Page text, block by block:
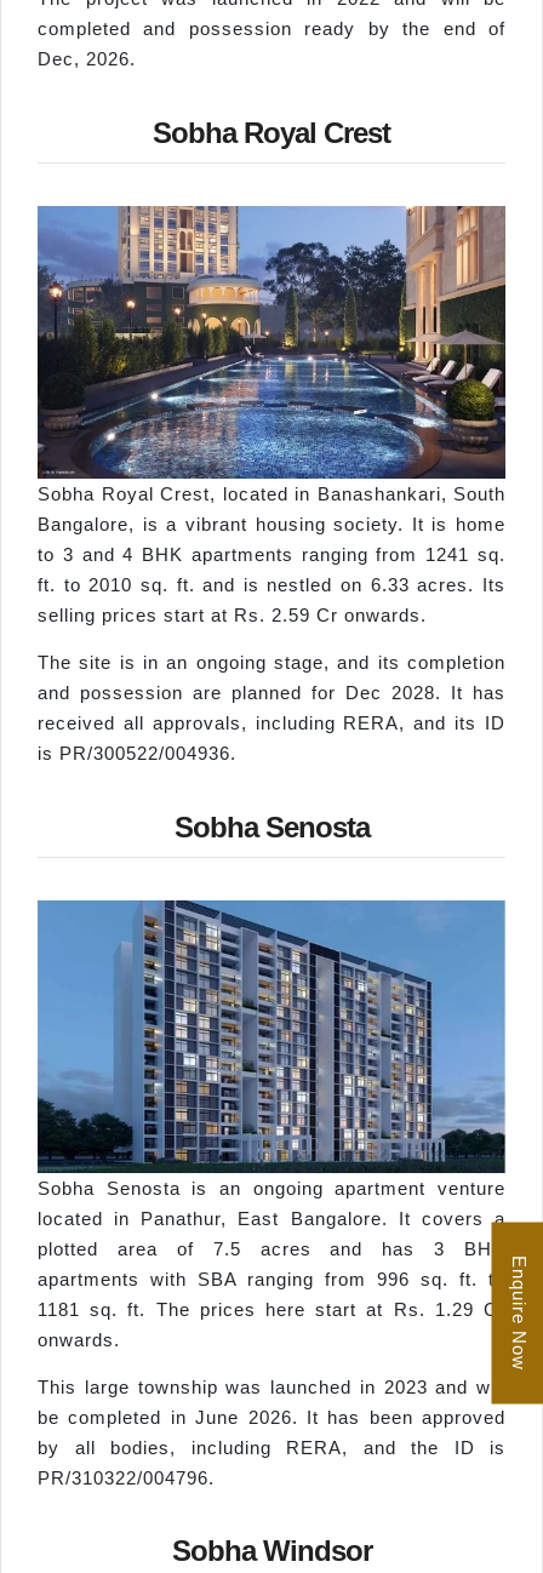
completed and possession ready by the end of
Dec, 2026.
Sobha Royal Crest
Sobha Royal Crest, located in Banashankari, South
Bangalore, is a vibrant housing society. It is home
to 3 and 4 BHK apartments ranging from 1241 sq.
ft. to 2010 sq. ft. and is nestled on 6.33 acres. Its
selling prices start at Rs. 2.59 Cr onwards.
The site is in an ongoing stage, and its completion
and possession are planned for Dec 2028. It has
received all approvals, including RERA, and its ID
is PR/300522/004936.
Sobha Senosta
Sobha Senosta is an ongoing apartment venture
located in Panathur, East Bangalore. It covers a
plotted area of 7.5 acres and has 3 BHK
apartments with SBA ranging from 996 sq. ft. to
1181 sq. ft. The prices here start at Rs. 1.29 Cr
onwards.
This large township was launched in 2023 and will
be completed in June 2026. It has been approved
by all bodies, including RERA, and the ID is
PR/310322/004796.
Sobha Windsor
Enquire Now